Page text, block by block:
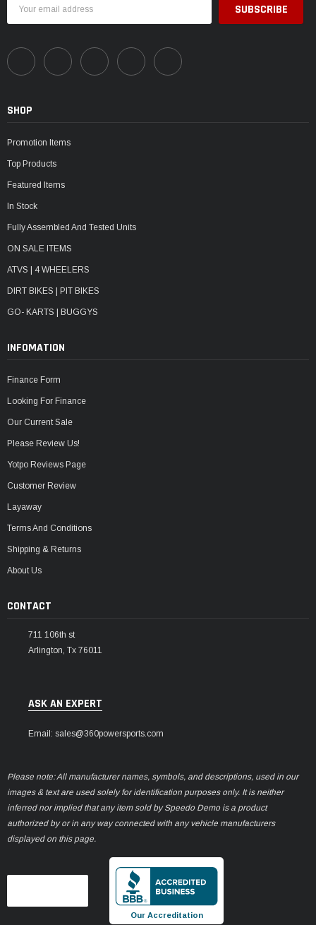
Address
SHOP
Promotion Items
Top Products
Featured Items
In Stock
Fully Assembled And Tested Units
ON SALE ITEMS
ATVS | 4 WHEELERS
DIRT BIKES | PIT BIKES
GO- KARTS | BUGGYS
INFOMATION
Finance Form
Looking For Finance
Our Current Sale
Please Review Us!
Yotpo Reviews Page
Customer Review
Layaway
Terms And Conditions
Shipping & Returns
About Us
CONTACT
711 106th st
Arlington, Tx 76011
ASK AN EXPERT
Email: sales@360powersports.com
Please note: All manufacturer names, symbols, and descriptions, used in our
images & text are used solely for identification purposes only. It is neither
inferred nor implied that any item sold by Speedo Demo is a product
authorized by or in any way connected with any vehicle manufacturers
displayed on this page.
Our Accreditation